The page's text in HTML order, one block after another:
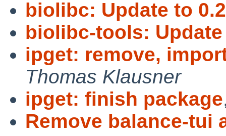
biolibc: Update to
biolibc-tools: Update
ipget: remove,
Thomas Klausner
ipget: finish package
Remove balance-tui